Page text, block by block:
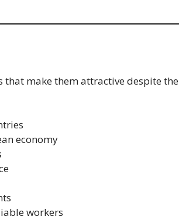
that make them attractive despite the
economy
workers